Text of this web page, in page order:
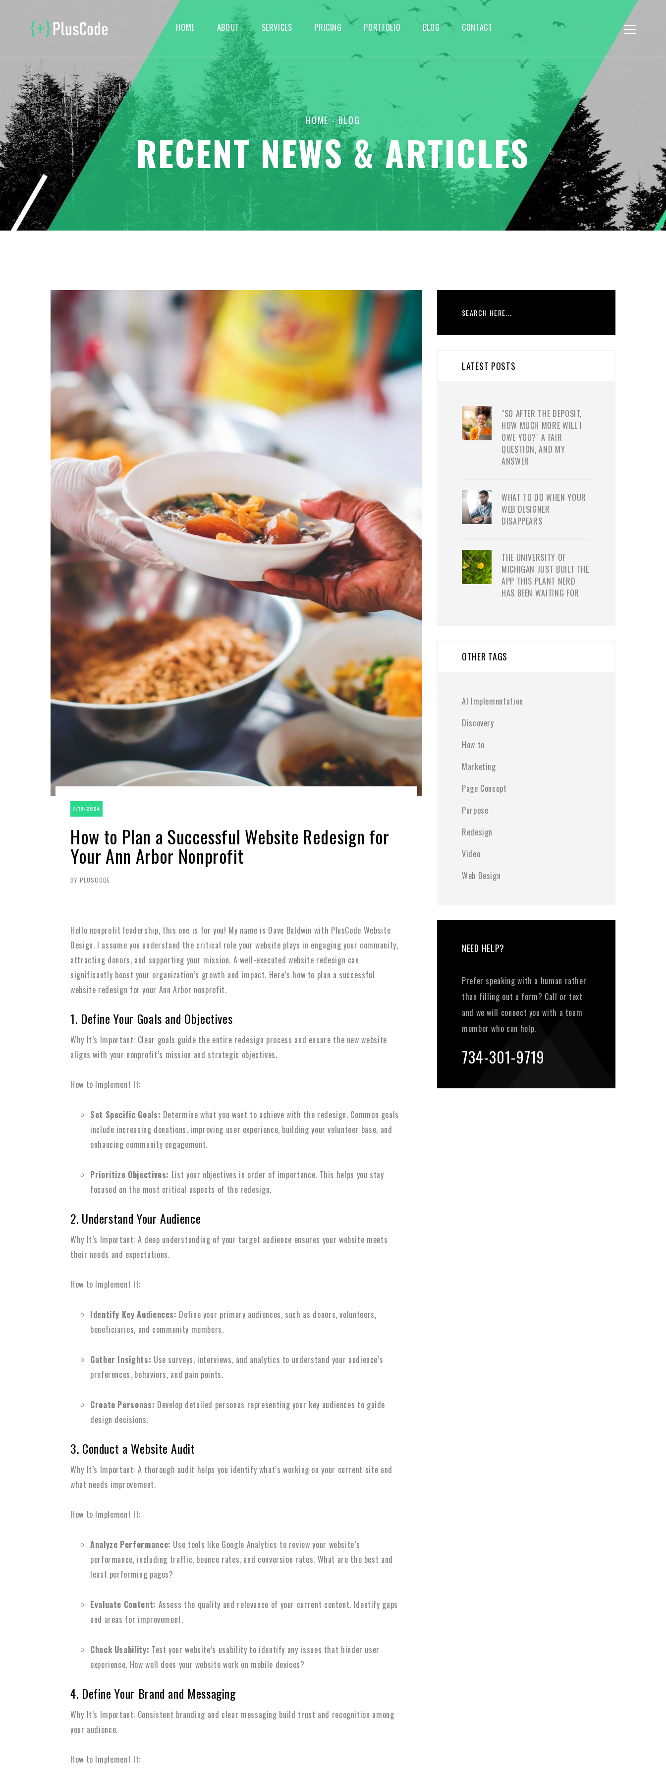
HOME ABOUT SERVICES PRICING PORTFOLIO BLOG CONTACT
HOME- BLOG
RECENT NEWS & ARTICLES
7/19/2024
How to Plan a Successful Website Redesign for
Your Ann Arbor Nonprofit
BY PLUSCODE
Hello nonprofit leadership, this one is for you! My name is Dave Baldwin with PlusCode Website
Design. I assume you understand the critical role your website plays in engaging your community,
attracting donors, and supporting your mission. A well-executed website redesign can
significantly boost your organization’s growth and impact. Here’s how to plan a successful
website redesign for your Ann Arbor nonprofit.
1. Define Your Goals and Objectives
Why It’s Important: Clear goals guide the entire redesign process and ensure the new website
aligns with your nonprofit’s mission and strategic objectives.
How to Implement It:
Set Specific Goals: Determine what you want to achieve with the redesign. Common goals
include increasing donations, improving user experience, building your volunteer base, and
enhancing community engagement.
Prioritize Objectives: List your objectives in order of importance. This helps you stay
focused on the most critical aspects of the redesign.
2. Understand Your Audience
Why It’s Important: A deep understanding of your target audience ensures your website meets
their needs and expectations.
How to Implement It:
Identify Key Audiences: Define your primary audiences, such as donors, volunteers,
beneficiaries, and community members.
Gather Insights: Use surveys, interviews, and analytics to understand your audience’s
preferences, behaviors, and pain points.
Create Personas: Develop detailed personas representing your key audiences to guide
design decisions.
3. Conduct a Website Audit
Why It’s Important: A thorough audit helps you identify what’s working on your current site and
what needs improvement.
How to Implement It:
Analyze Performance: Use tools like Google Analytics to review your website’s
performance, including traffic, bounce rates, and conversion rates. What are the best and
least performing pages?
Evaluate Content: Assess the quality and relevance of your current content. Identify gaps
and areas for improvement.
Check Usability: Test your website’s usability to identify any issues that hinder user
experience. How well does your website work on mobile devices?
4. Define Your Brand and Messaging
Why It’s Important: Consistent branding and clear messaging build trust and recognition among
your audience.
How to Implement It:
LATEST POSTS
"SO AFTER THE DEPOSIT,
HOW MUCH MORE WILL I
OWE YOU?" A FAIR
QUESTION, AND MY
ANSWER
WHAT TO DO WHEN YOUR
WEB DESIGNER
DISAPPEARS
THE UNIVERSITY OF
MICHIGAN JUST BUILT THE
APP THIS PLANT NERD
HAS BEEN WAITING FOR
OTHER TAGS
AI Implementation
Discovery
How to
Marketing
Page Concept
Purpose
Redesign
Video
Web Design
NEED HELP?
Prefer speaking with a human rather
than filling out a form? Call or text
and we will connect you with a team
member who can help.
734-301-9719